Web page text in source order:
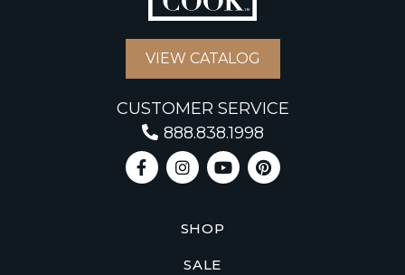
VIEW CATALOG
CUSTOMER SERVICE
888.838.1998
SHOP
SALE